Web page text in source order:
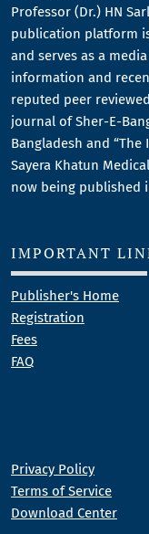
Professor (Dr.) HN
publication platform
and serves as a
information and
reputed peer
journal of Sher-E-
Bangladesh and
Sayera Khatun
now being published
IMPORTANT
Publisher's Home
Registration
Fees
FAQ
Privacy Policy
Terms of Service
Download Center